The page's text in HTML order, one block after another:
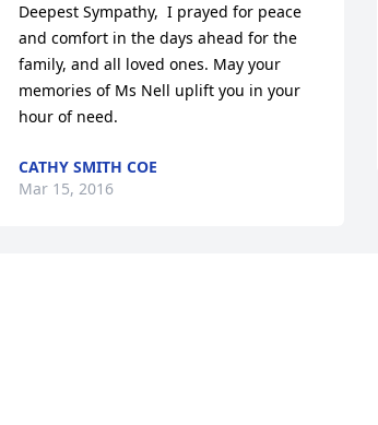
Deepest Sympathy,  I prayed for peace
and comfort in the days ahead for the
family, and all loved ones. May your
memories of Ms Nell uplift you in your
hour of need.
CATHY SMITH COE
Mar 15, 2016